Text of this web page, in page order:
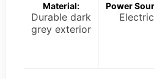
Material:
Durable dark
grey exterior
Power
Electric